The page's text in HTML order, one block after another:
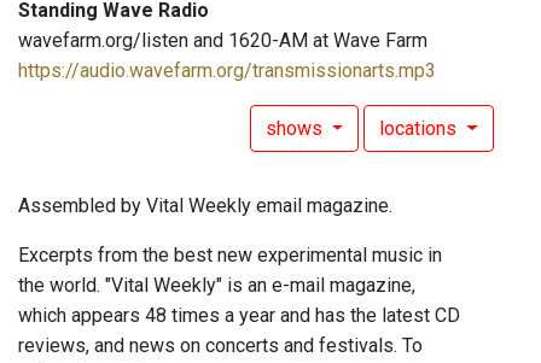
Standing Wave Radio
wavefarm.org/listen and 1620-AM at Wave Farm
https://audio.wavefarm.org/transmissionarts.mp3
shows locations
Assembled by Vital Weekly email magazine.
Excerpts from the best new experimental music in
the world. "Vital Weekly" is an e-mail magazine,
which appears 48 times a year and has the latest CD
reviews, and news on concerts and festivals. To